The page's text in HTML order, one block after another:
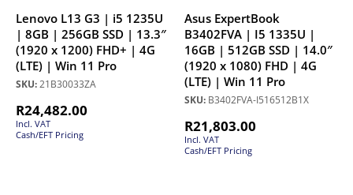
Lenovo L13 G3 | i5 1235U
| 8GB | 256GB SSD | 13.3″
(1920 x 1200) FHD+ | 4G
(LTE) | Win 11 Pro
SKU:21B30033ZA
R24,482.00
Incl. VAT
Cash/EFT Pricing
Asus ExpertBook
B3402FVA | I5 1335U |
16GB | 512GB SSD | 14.0″
(1920 x 1080) FHD | 4G
(LTE) | Win 11 Pro
SKU: B3402FVA-I516512B1X
R21,803.00
Incl. VAT
Cash/EFT Pricing